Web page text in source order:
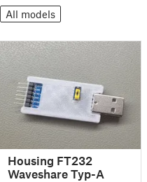
All models
Housing FT232
Waveshare Typ-A